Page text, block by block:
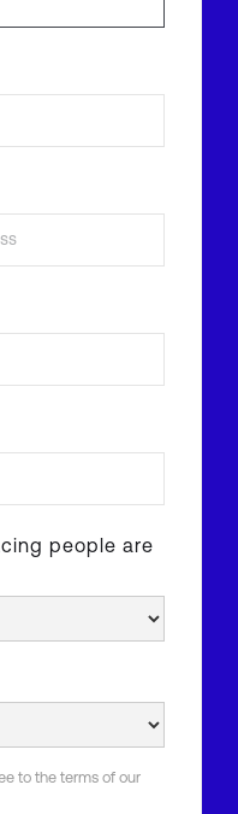
people are
to the terms of our